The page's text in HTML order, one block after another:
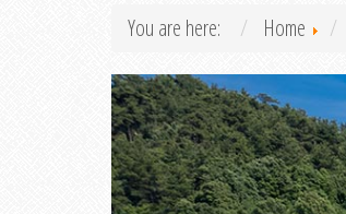
You are here: Home